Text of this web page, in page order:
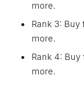
more.
Rank 3:
more.
Rank 4:
more.